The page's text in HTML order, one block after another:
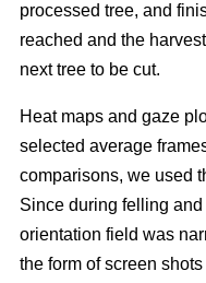
processed tree, and
reached and the
next tree to be cut.
Heat maps and gaze
selected average
comparisons, we used
Since during felling
orientation field was
the form of screen